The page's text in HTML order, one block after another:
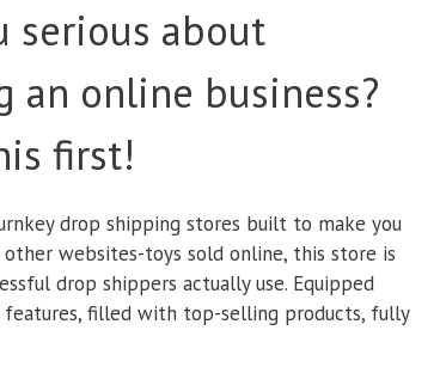
serious about
an online business?
first!
drop shipping stores built to make you
other websites-toys sold online, this store is
drop shippers actually use. Equipped
filled with top-selling products, fully